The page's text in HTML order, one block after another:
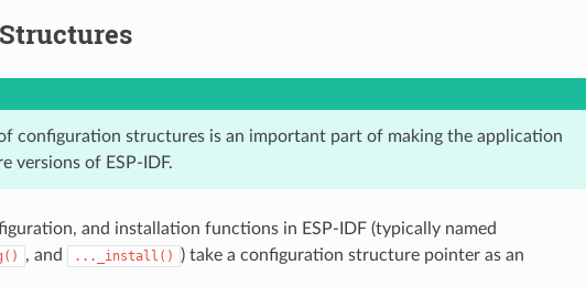
configuration structures is an important part of making the application
versions of ESP-IDF.
and installation functions in ESP-IDF (typically named
, and ..._install()
) take a configuration structure pointer as an